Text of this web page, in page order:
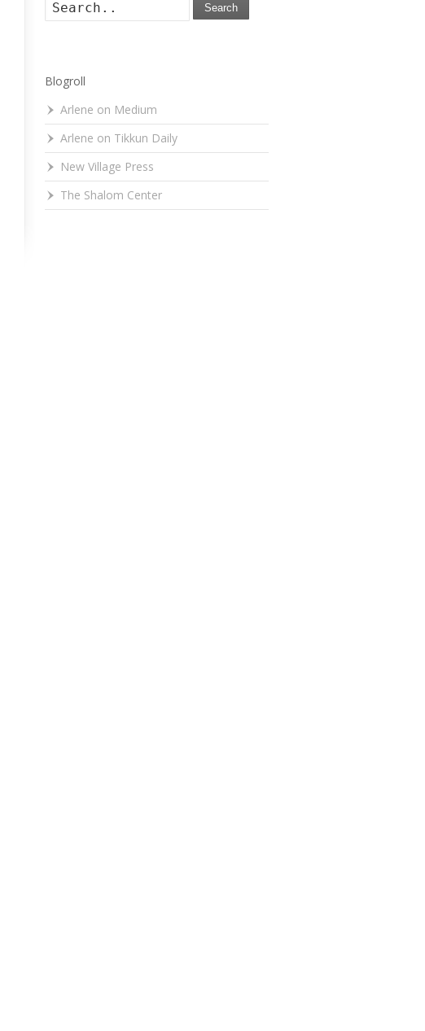
Search
Blogroll
Arlene on Medium
Arlene on Tikkun Daily
New Village Press
The Shalom Center